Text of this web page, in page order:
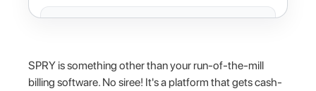
SPRY is something other than your run-of-the-mill
billing software. No siree! It's a platform that gets cash-